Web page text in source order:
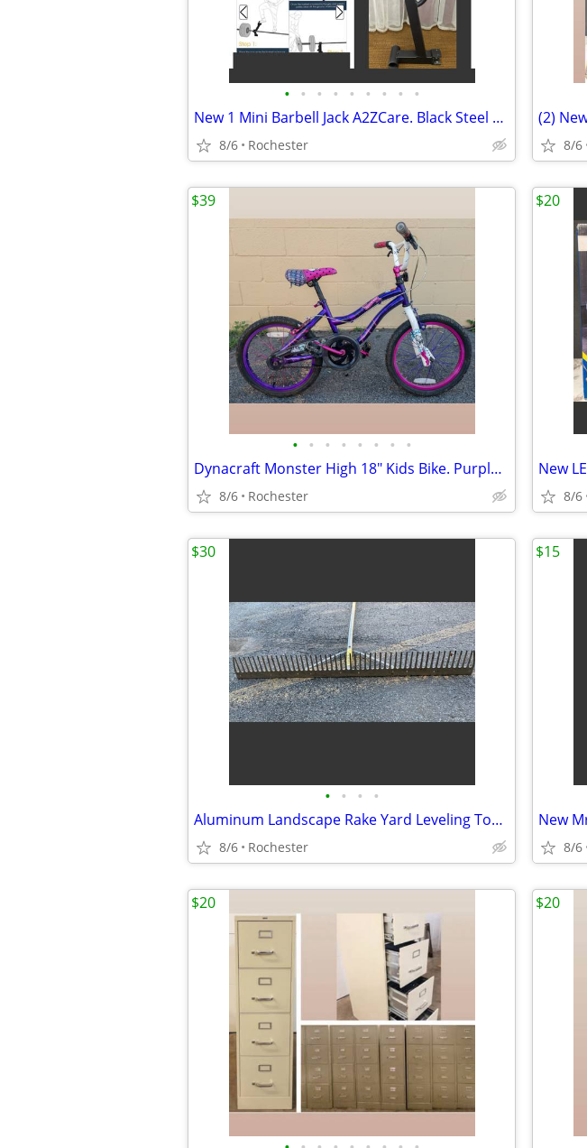
• • • • • • • • •
New 1 Mini Barbell Jack A2ZCare. Black Steel Deadlift Stand, Save Back Energy Li
8/6 Rochester 8/6
• • • • • • • •
Dynacraft Monster High 18" Kids Bike. Purple Steel Frame Girls BMX Bicycle. 54"
8/6 Rochester
$39
8/6
$20
• • • •
Aluminum Landscape Rake Yard Leveling Tool. Hassle Free Debris Grading Infield D
8/6 Rochester
$30
8/6
$15
$20 $20